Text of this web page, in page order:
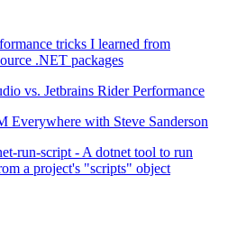
tricks I learned from
.NET packages
vs. Jetbrains Rider Performance
Everywhere with Steve Sanderson
run-script - A dotnet tool to run
a project's "scripts" object